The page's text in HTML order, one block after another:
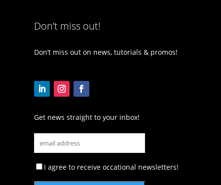
Don’t miss out!
Don’t miss out on news, tutorials & promos!
Get news straight to your inbox!
I agree to receive occational newsletters!